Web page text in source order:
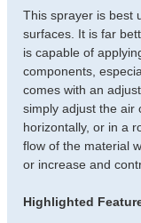
This sprayer is best
surfaces. It is far
is capable of
components,
comes with an
simply adjust the air
horizontally, or in a
flow of the material
or increase and
Highlighted